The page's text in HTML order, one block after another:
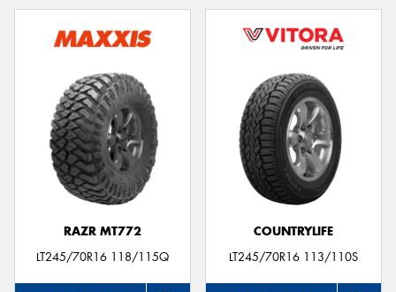
RAZR MT772
LT245/70R16 118/115Q
COUNTRYLIFE
LT245/70R16 113/110S